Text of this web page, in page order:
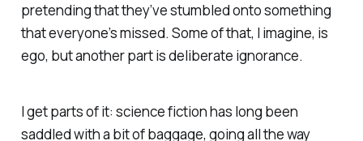
pretending that they’ve stumbled onto something
that everyone’s missed. Some of that, I imagine, is
ego, but another part is deliberate ignorance.
I get parts of it: science fiction has long been
saddled with a bit of baggage, going all the way